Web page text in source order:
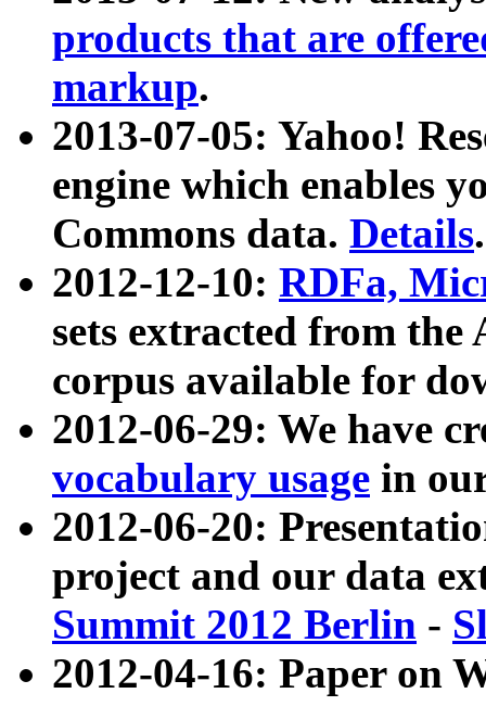
products that are
markup.
2013-07-05: Yahoo!
engine which enables
Commons data. Details.
2012-12-10: RDFa,
sets extracted from
corpus available for
2012-06-29: We have
vocabulary usage in
2012-06-20:
project and our data
Summit 2012 Berlin -
2012-04-16: Paper on